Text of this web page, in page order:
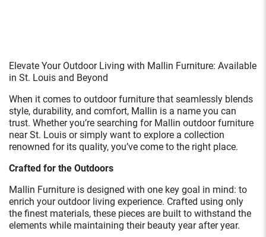
Elevate Your Outdoor Living with Mallin Furniture: Available
in St. Louis and Beyond
When it comes to outdoor furniture that seamlessly blends
style, durability, and comfort, Mallin is a name you can
trust. Whether you’re searching for Mallin outdoor furniture
near St. Louis or simply want to explore a collection
renowned for its quality, you’ve come to the right place.
Crafted for the Outdoors
Mallin Furniture is designed with one key goal in mind: to
enrich your outdoor living experience. Crafted using only
the finest materials, these pieces are built to withstand the
elements while maintaining their beauty year after year.